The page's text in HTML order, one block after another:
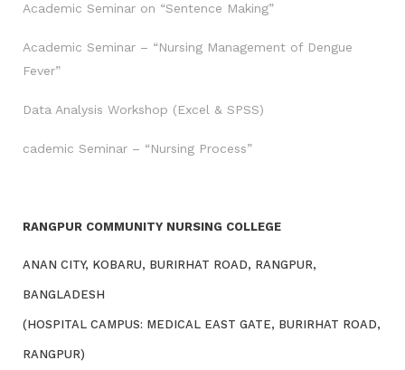
Academic Seminar on “Sentence Making”
Academic Seminar – “Nursing Management of Dengue
Fever”
Data Analysis Workshop (Excel & SPSS)
cademic Seminar – “Nursing Process”
RANGPUR COMMUNITY NURSING COLLEGE
ANAN CITY, KOBARU, BURIRHAT ROAD, RANGPUR,
BANGLADESH
(HOSPITAL CAMPUS: MEDICAL EAST GATE, BURIRHAT ROAD,
RANGPUR)